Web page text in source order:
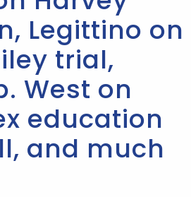
Legittino on
trial,
West on
education
and much